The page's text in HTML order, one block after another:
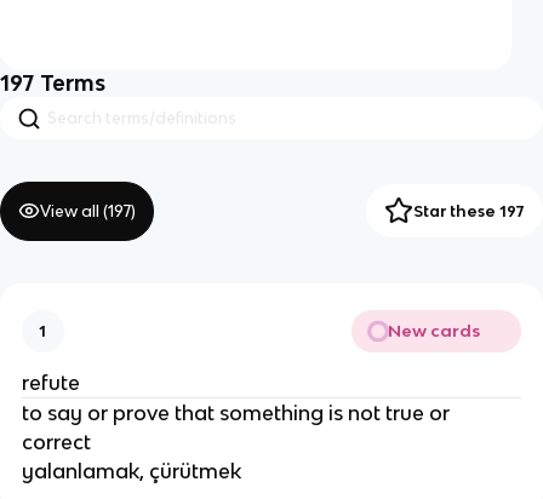
197 Terms
View all (197) Star these 197
1 New cards
refute
to say or prove that something is not true or
correct
yalanlamak, çürütmek